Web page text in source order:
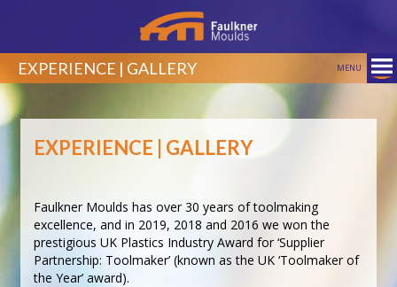
MENU
EXPERIENCE | GALLERY
EXPERIENCE | GALLERY
Faulkner Moulds has over 30 years of toolmaking
excellence, and in 2019, 2018 and 2016 we won the
prestigious UK Plastics Industry Award for ‘Supplier
Partnership: Toolmaker’ (known as the UK ‘Toolmaker of
the Year’ award).